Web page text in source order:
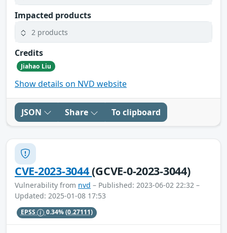
Impacted products
2 products
Credits
Jiahao Liu
Show details on NVD website
JSON Share To clipboard
CVE-2023-3044(GCVE-0-2023-3044)
Vulnerability from nvd – Published: 2023-06-02 22:32 –
Updated: 2025-01-08 17:53
EPSS 0.34%(0.27111)